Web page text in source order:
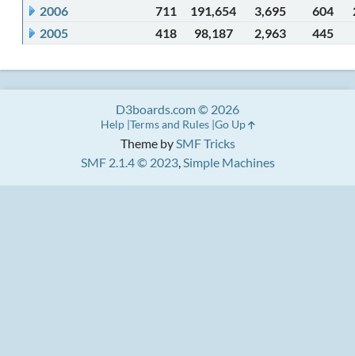
2006
711 191,654 3,695 604
2005
418 98,187 2,963 445
Theme bySMF Tricks
SMF 2.1.4 © 2023,Simple Machines
D3boards.com © 2026
Help Terms and Rules Go Up